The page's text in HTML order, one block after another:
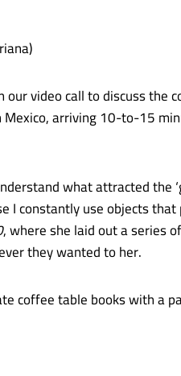
video call to discuss the
arriving 10-to-15
what attracted the
I constantly use objects
, where she laid out a series
they wanted to her.
coffee table books with a